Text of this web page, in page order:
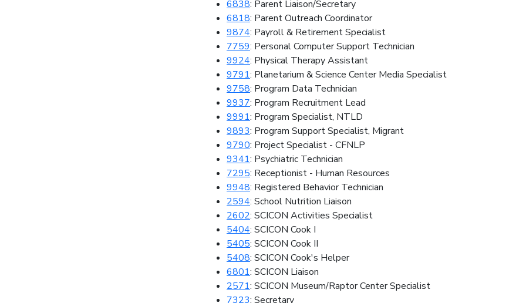
6838: Parent Liaison/Secretary
6818: Parent Outreach Coordinator
9874: Payroll & Retirement Specialist
7759: Personal Computer Support Technician
9924: Physical Therapy Assistant
9791: Planetarium & Science Center Media Specialist
9758: Program Data Technician
9937: Program Recruitment Lead
9991: Program Specialist, NTLD
9893: Program Support Specialist, Migrant
9790: Project Specialist - CFNLP
9341: Psychiatric Technician
7295: Receptionist - Human Resources
9948: Registered Behavior Technician
2594: School Nutrition Liaison
2602: SCICON Activities Specialist
5404: SCICON Cook I
5405: SCICON Cook II
5408: SCICON Cook's Helper
6801: SCICON Liaison
2571: SCICON Museum/Raptor Center Specialist
7323: Secretary